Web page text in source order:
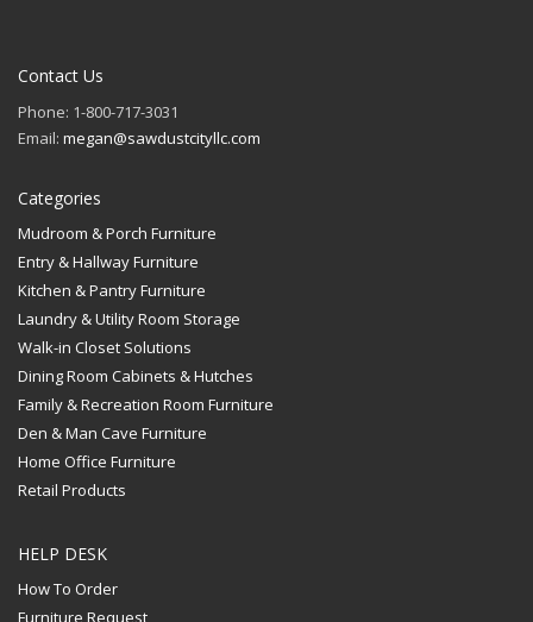
Contact Us
Phone: 1-800-717-3031
Email: megan@sawdustcityllc.com
Categories
Mudroom & Porch Furniture
Entry & Hallway Furniture
Kitchen & Pantry Furniture
Laundry & Utility Room Storage
Walk-in Closet Solutions
Dining Room Cabinets & Hutches
Family & Recreation Room Furniture
Den & Man Cave Furniture
Home Office Furniture
Retail Products
HELP DESK
How To Order
Furniture Request